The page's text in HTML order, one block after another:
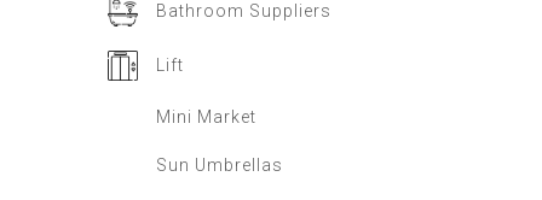
Bathroom Suppliers
Lift
Mini Market
Sun Umbrellas